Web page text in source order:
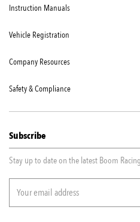
Instruction Manuals
Vehicle Registration
Company Resources
Safety & Compliance
Subscribe
Stay up to date on the latest Boom